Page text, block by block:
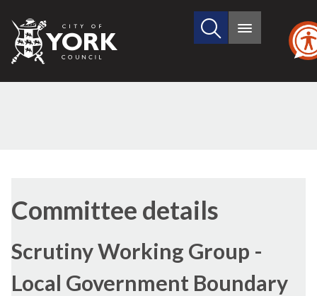
City
of
Search
site
Main
Committee details
Scrutiny Working Group -
Local Government Boundary